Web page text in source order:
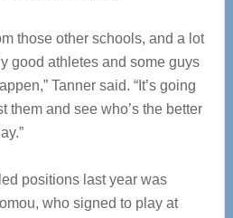
those other schools, and a lot
good athletes and some guys
Tanner said. “It’s going
them and see who’s the better
positions last year was
who signed to play at